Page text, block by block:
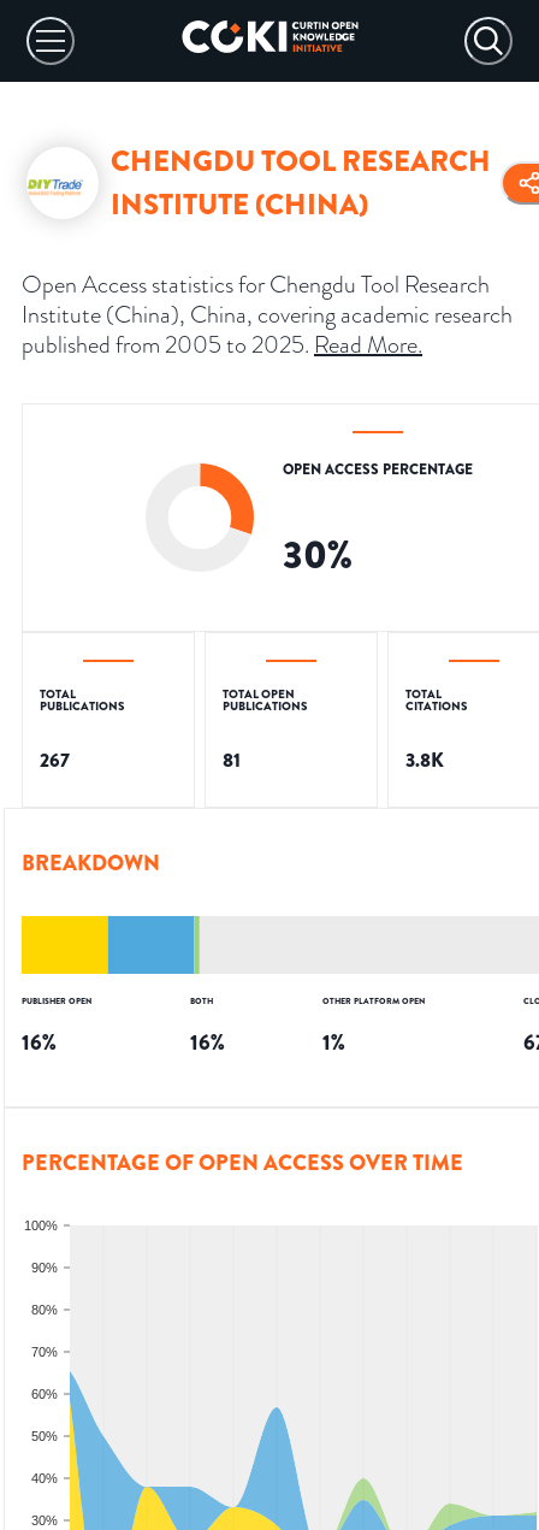
CHENGDU TOOL RESEARCH
INSTITUTE (CHINA)
Open Access statistics for Chengdu Tool Research
Institute (China), China, covering academic research
published from 2005 to 2025. Read More.
OPEN ACCESS PERCENTAGE
30%
TOTAL
PUBLICATIONS
267
TOTAL OPEN
PUBLICATIONS
81
TOTAL
CITATIONS
3.8K
BREAKDOWN
PUBLISHER OPEN
16%
BOTH
16%
OTHER PLATFORM OPEN
1%
PERCENTAGE OF OPEN ACCESS OVER TIME
30%
40%
50%
60%
70%
80%
90%
100%